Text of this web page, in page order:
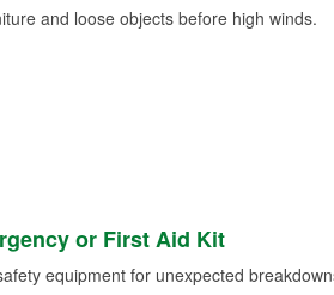
and loose objects before high winds.
or First Aid Kit
equipment for unexpected